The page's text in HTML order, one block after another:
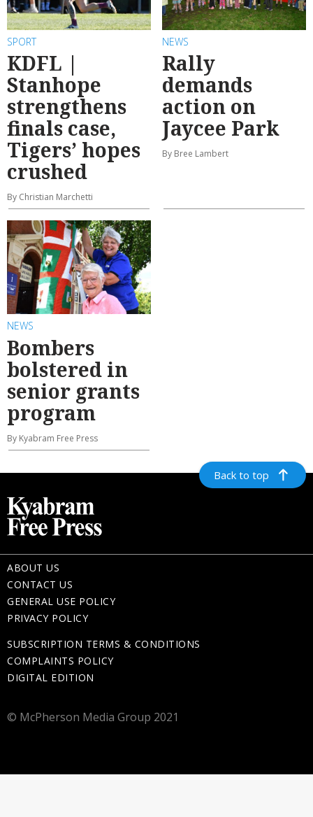
SPORT
KDFL |
Stanhope
strengthens
finals case,
Tigers’ hopes
crushed
By Christian Marchetti
NEWS
Rally
demands
action on
Jaycee Park
By Bree Lambert
NEWS
Bombers
bolstered in
senior grants
program
By Kyabram Free Press
Back to top
ABOUT US
CONTACT US
GENERAL USE POLICY
PRIVACY POLICY
SUBSCRIPTION TERMS & CONDITIONS
COMPLAINTS POLICY
DIGITAL EDITION
© McPherson Media Group 2021